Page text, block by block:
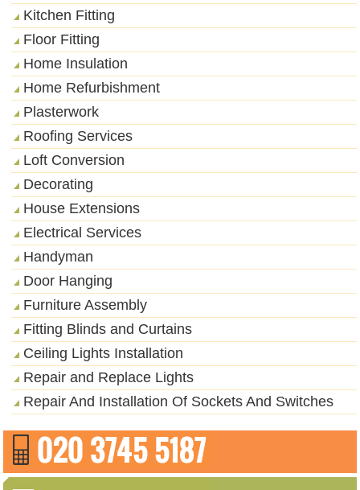
Kitchen Fitting
Floor Fitting
Home Insulation
Home Refurbishment
Plasterwork
Roofing Services
Loft Conversion
Decorating
House Extensions
Electrical Services
Handyman
Door Hanging
Furniture Assembly
Fitting Blinds and Curtains
Ceiling Lights Installation
Repair and Replace Lights
Repair And Installation Of Sockets And Switches